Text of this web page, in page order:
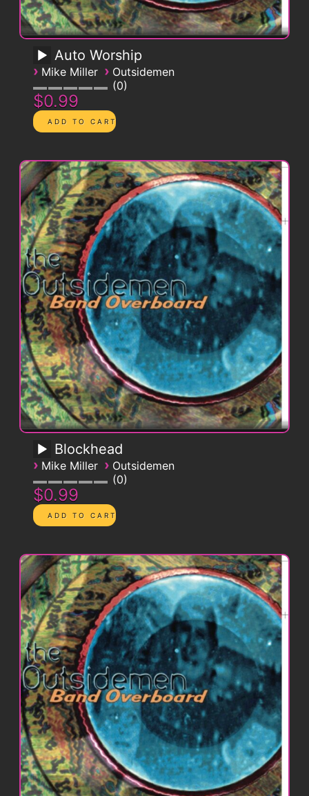
Auto Worship
› Mike Miller › Outsidemen
0
$0.99
Blockhead
› Mike Miller › Outsidemen
0
$0.99